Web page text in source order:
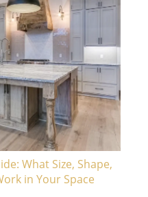
What Size, Shape,
in Your Space